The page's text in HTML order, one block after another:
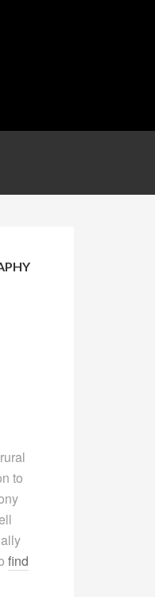
to
find